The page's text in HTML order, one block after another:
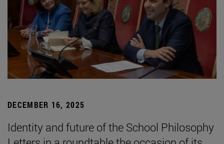
DECEMBER 16, 2025
Identity and future of the School Philosophy